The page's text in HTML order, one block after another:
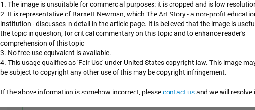
color does not
sides, drawing in
work both
compared the
figures,
his paintings and
Oil on canvas and
Museum of Modern
1. The image is unsuitable for commercial purposes: it is cropped and is low
2. It is representative of Barnett Newman, which The Art Story - a non-profit
institution - discusses in detail in the article page. It is believed that the image is
the topic in question, for critical commentary on this topic and to enhance reader's
comprehension of this topic.
3. No free-use equivalent is available.
4. This usage qualifies as 'Fair Use' under United States copyright law. This image
be subject to copyright any other use of this may be copyright infringement.
If the above information is somehow incorrect, pleasecontact usand we will resolve